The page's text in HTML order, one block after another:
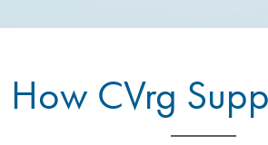
How CVrg